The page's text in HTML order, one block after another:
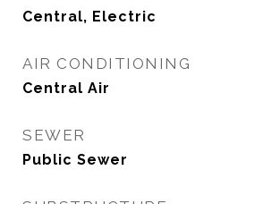
Central, Electric
AIR CONDITIONING
Central Air
SEWER
Public Sewer